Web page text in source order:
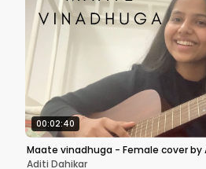
00:02:40
Maate vinadhuga - Female cover by
Aditi Dahikar